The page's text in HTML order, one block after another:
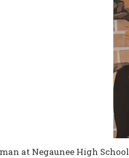
at Negaunee High School